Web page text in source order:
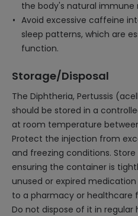
the body's natural
Avoid excessive caffeine
sleep patterns, which are
function.
Storage/Disposal
The Diphtheria, Pertussis
should be stored in a
at room temperature
Protect the injection from
and freezing conditions.
ensuring the container is
unused or expired
to a pharmacy or healthcare
Do not dispose of it in regular